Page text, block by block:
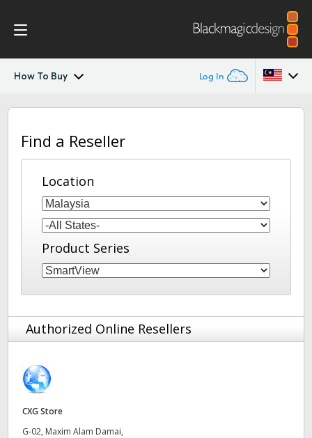
How To Buy Log In
SmartView
Design
Workflow
Installation
Tech Specs
Australia
Austria
Brazil
Canada
China
Denmark
Finland
Hong Kong SAR, China
Find a Reseller
Location
Product Series
Authorized Online Resellers
CXG Store
G-02, Maxim Alam Damai,